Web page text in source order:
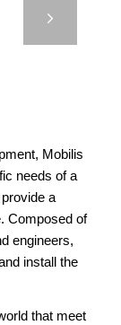
Mobilis
needs of a
a
Composed of
engineers,
install the
that meet